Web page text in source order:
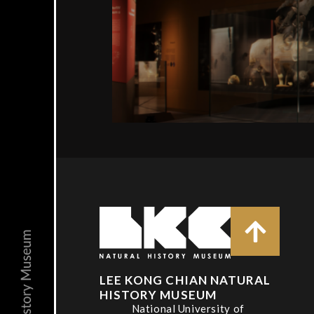
LEE KONG CHIAN NATURAL
HISTORY MUSEUM
National University of